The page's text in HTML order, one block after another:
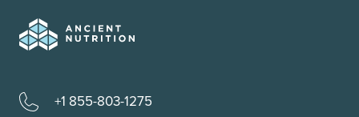
+1 855-803-1275